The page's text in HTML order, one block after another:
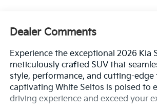
Dealer Comments
Experience the exceptional 2026 Kia
meticulously crafted SUV that
style, performance, and cutting-edge
captivating White Seltos is poised to
driving experience and exceed your